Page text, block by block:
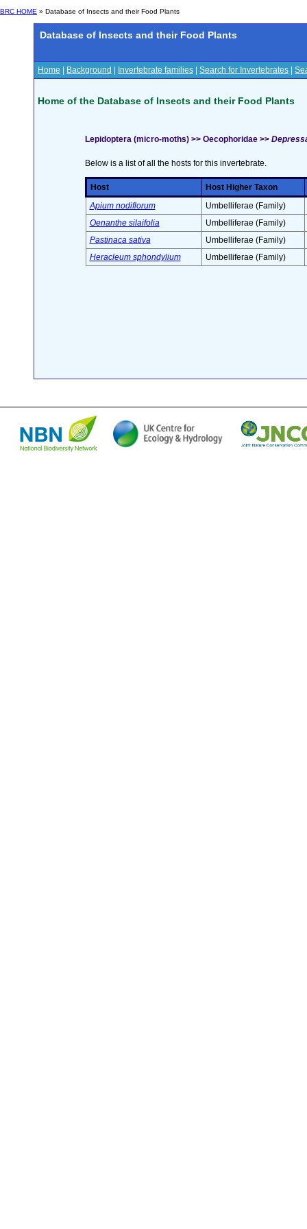
BRC HOME » Database of Insects and their Food Plants
Database of Insects and their Food Plants
Home Background Invertebrate families Search for Invertebrates
Home of the Database of Insects and their Food Plants
Lepidoptera (micro-moths) >> Oecophoridae >>
Below is a list of all the hosts for this invertebrate.
Host
Host Higher Taxon
Apium nodiflorum
Umbelliferae (Family)
Oenanthe silaifolia
Umbelliferae (Family)
Pastinaca sativa
Umbelliferae (Family)
Heracleum sphondylium
Umbelliferae (Family)